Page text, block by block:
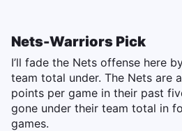
Nets-Warriors Pick
I’ll fade the Nets offense here
team total under. The Nets are
points per game in their past
gone under their team total in
games.